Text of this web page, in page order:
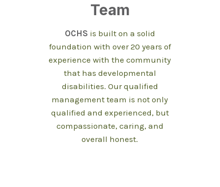
Team
OCHS is built on a solid
foundation with over 20 years of
experience with the community
that has developmental
disabilities. Our qualified
management team is not only
qualified and experienced, but
compassionate, caring, and
overall honest.